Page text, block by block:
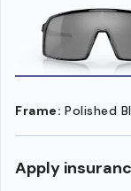
Frame: Polished
Apply